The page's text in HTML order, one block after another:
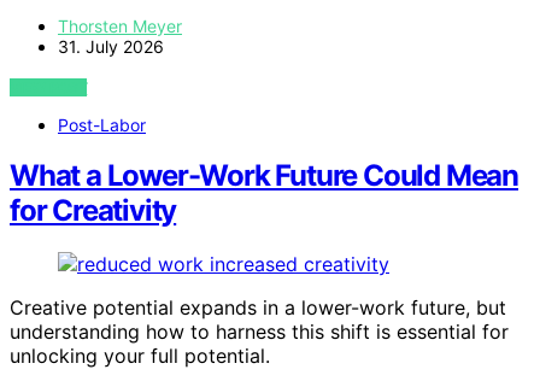
Thorsten Meyer
31. July 2026
VIEW POST
Post-Labor
What a Lower-Work Future Could Mean
for Creativity
Creative potential expands in a lower-work future, but
understanding how to harness this shift is essential for
unlocking your full potential.